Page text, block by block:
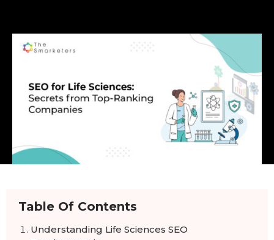
Table Of Contents
Understanding Life Sciences SEO